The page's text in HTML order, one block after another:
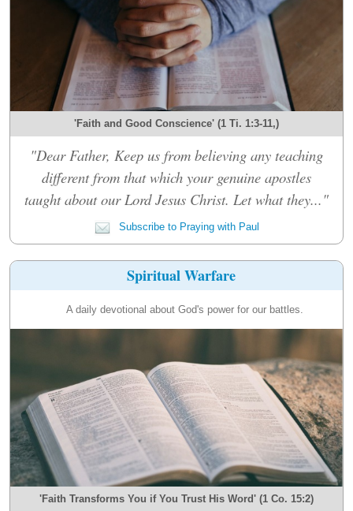
'Faith and Good Conscience' (1 Ti. 1:3-11,)
"Dear Father, Keep us from believing any teaching
different from that which your genuine apostles
taught about our Lord Jesus Christ. Let what they..."
Subscribe to Praying with Paul
Spiritual Warfare
A daily devotional about God's power for our battles.
'Faith Transforms You if You Trust His Word' (1 Co. 15:2)